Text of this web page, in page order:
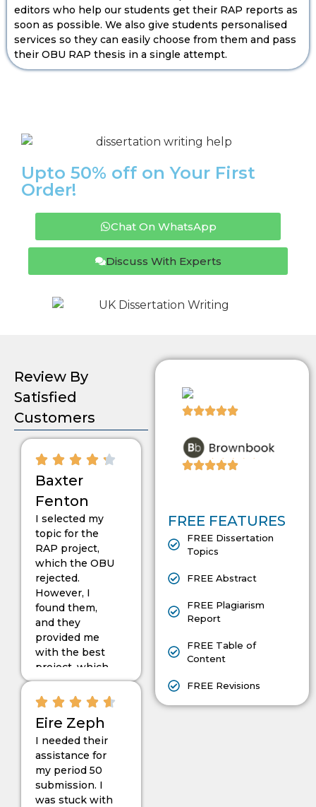
editors who help our students get their RAP reports as
soon as possible. We also give students personalised
services so they can easily choose from them and pass
their OBU RAP thesis in a single attempt.
Upto 50% off on Your First
Order!
Chat On WhatsApp
Discuss With Experts
Review By
Satisfied
Customers
Baxter
Fenton
I selected my
topic for the
RAP project,
which the OBU
rejected.
However, I
found them,
and they
provided me
with the best
project, which
helped me
pass my
project on the
second
attempt. Thank
you very much
for your
support.
Eire Zeph
I needed their
assistance for
my period 50
submission. I
was stuck with
FREE FEATURES
FREE Dissertation
Topics
FREE Abstract
FREE Plagiarism
Report
FREE Table of
Content
FREE Revisions